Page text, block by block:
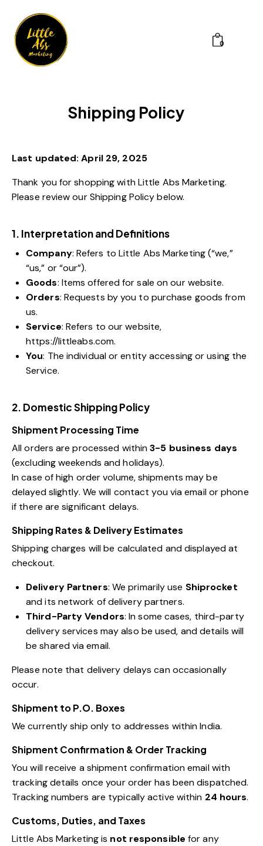
0
Shipping Policy
Last updated: April 29, 2025
Thank you for shopping with Little Abs Marketing.
Please review our Shipping Policy below.
1. Interpretation and Definitions
Company: Refers to Little Abs Marketing (“we,”
“us,” or “our”).
Goods: Items offered for sale on our website.
Orders: Requests by you to purchase goods from
us.
Service: Refers to our website,
https://littleabs.com.
You: The individual or entity accessing or using the
Service.
2. Domestic Shipping Policy
Shipment Processing Time
All orders are processed within3-5 business days
(excluding weekends and holidays).
In case of high order volume, shipments may be
delayed slightly. We will contact you via email or phone
if there are significant delays.
Shipping Rates & Delivery Estimates
Shipping charges will be calculated and displayed at
checkout.
Delivery Partners: We primarily use Shiprocket
and its network of delivery partners.
Third-Party Vendors: In some cases, third-party
delivery services may also be used, and details will
be shared via email.
Please note that delivery delays can occasionally
occur.
Shipment to P.O. Boxes
We currently ship only to addresses within India.
Shipment Confirmation & Order Tracking
You will receive a shipment confirmation email with
tracking details once your order has been dispatched.
Tracking numbers are typically active within 24 hours.
Customs, Duties, and Taxes
Little Abs Marketing is not responsible for any